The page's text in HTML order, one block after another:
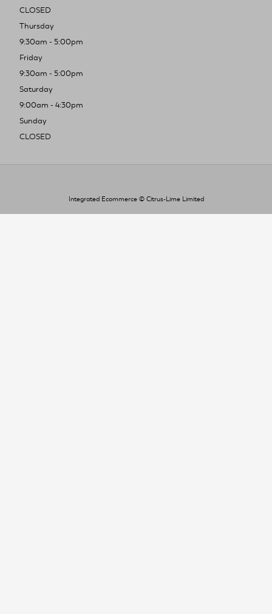
CLOSED
Thursday
9:30am - 5:00pm
Friday
9:30am - 5:00pm
Saturday
9:00am - 4:30pm
Sunday
CLOSED
Integrated Ecommerce © Citrus-Lime Limited